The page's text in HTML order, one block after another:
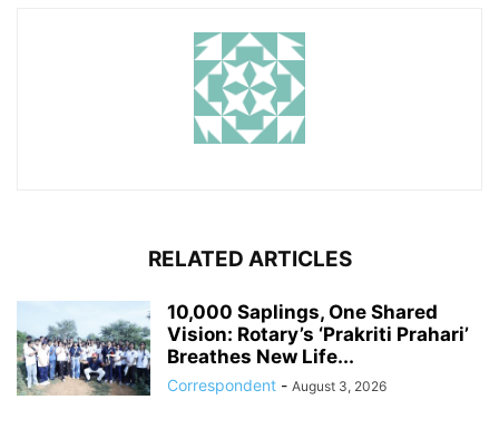
RELATED ARTICLES
10,000 Saplings, One Shared
Vision: Rotary’s ‘Prakriti Prahari’
Breathes New Life...
Correspondent - August 3, 2026